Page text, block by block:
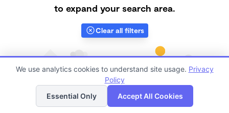
to expand your search area.
Clear all filters
List Map
We use analytics cookies to understand site usage. Privacy
Policy
Essential Only
Accept All Cookies